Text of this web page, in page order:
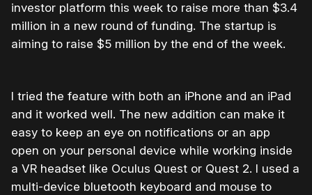
investor platform this week to raise more than $3.4
million in a new round of funding. The startup is
aiming to raise $5 million by the end of the week.
I tried the feature with both an iPhone and an iPad
and it worked well. The new addition can make it
easy to keep an eye on notifications or an app
open on your personal device while working inside
a VR headset like Oculus Quest or Quest 2. I used a
multi-device bluetooth keyboard and mouse to